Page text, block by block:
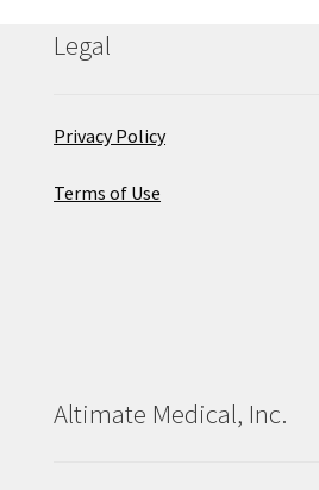
Legal
Privacy Policy
Terms of Use
Altimate Medical, Inc.